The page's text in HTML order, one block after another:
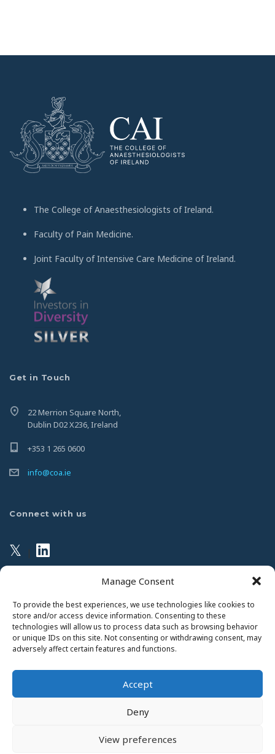
Manage Consent
To provide the best experiences, we use technologies like cookies to
store and/or access device information. Consenting to these
technologies will allow us to process data such as browsing behavior
or unique IDs on this site. Not consenting or withdrawing consent, may
adversely affect certain features and functions.
Accept
Deny
View preferences
The College of Anaesthesiologists of Ireland.
Faculty of Pain Medicine.
Joint Faculty of Intensive Care Medicine of Ireland.
Get in Touch
22 Merrion Square North,
Dublin D02 X236, Ireland
+353 1 265 0600
info@coa.ie
Connect with us
𝕏 |
This website uses Cookies. Continued use of the site will
be deemed as your acceptance of this necessity.
Read Our Privacy Statement
Copyright 2026 © The College of Anaesthesiologists of Ireland.